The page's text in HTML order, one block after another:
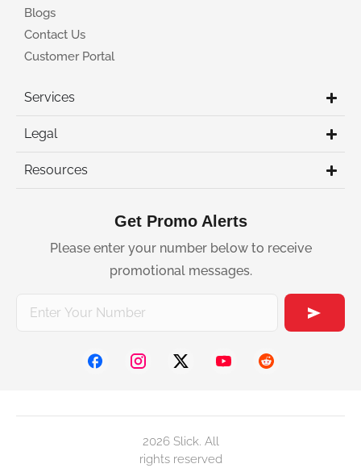
Blogs
Contact Us
Customer Portal
Services
Legal
Resources
Get Promo Alerts
Please enter your number below to receive
promotional messages.
2026 Slick. All
rights reserved